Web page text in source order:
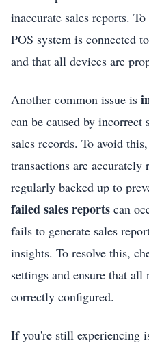
inaccurate sales reports.
POS system is connected
and that all devices are
Another common issue is
can be caused by
sales records. To avoid
transactions are accurately
regularly backed up to
failed sales reports can
fails to generate sales
insights. To resolve this,
settings and ensure that all
correctly configured.
If you're still experiencing